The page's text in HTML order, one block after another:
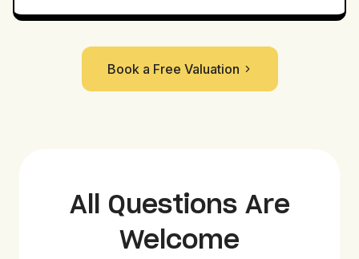
Book a Free Valuation
All Questions Are
Welcome